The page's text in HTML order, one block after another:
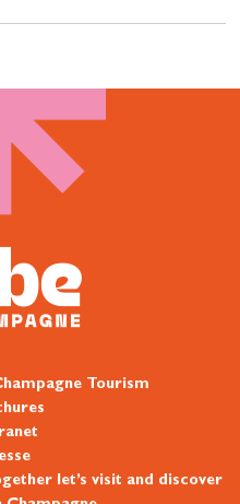
Tourism
let’s visit and discover